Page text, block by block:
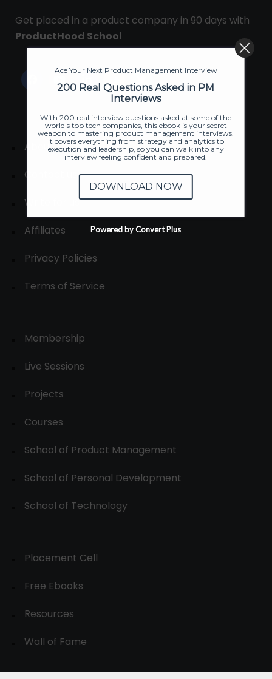
Get placed in a product company in 90 days with
ProductHood School
About
Contact us
Write for us
Affiliates
Privacy Policies
Terms of Service
Membership
Live Sessions
Projects
Courses
School of Product Management
School of Personal Development
School of Technology
Placement Cell
Free Ebooks
Resources
Wall of Fame
Ace Your Next Product Management Interview
200 Real Questions Asked in PM
Interviews
With 200 real interview questions asked at some of the
world's top tech companies, this ebook is your secret
weapon to mastering product management interviews.
It covers everything from strategy and analytics to
execution and leadership, so you can walk into any
interview feeling confident and prepared.
DOWNLOAD NOW
Powered by Convert Plus